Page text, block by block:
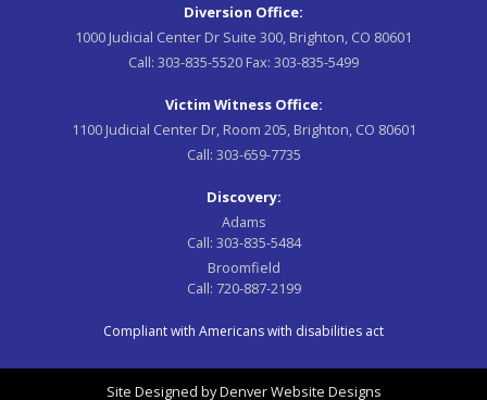
Diversion Office:
1000 Judicial Center Dr Suite 300, Brighton, CO 80601
Call: 303-835-5520 Fax: 303-835-5499
Victim Witness Office:
1100 Judicial Center Dr, Room 205, Brighton, CO 80601
Call: 303-659-7735
Discovery:
Adams
Call: 303-835-5484
Broomfield
Call: 720-887-2199
Compliant with Americans with disabilities act
Site Designed byDenver Website Designs